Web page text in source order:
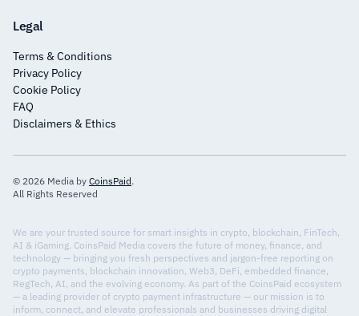
Legal
Terms & Conditions
Privacy Policy
Cookie Policy
FAQ
Disclaimers & Ethics
© 2026 Media by CoinsPaid.
All Rights Reserved
We are your trusted source for smart insights in crypto, blockchain, FinTech,
AI & iGaming. CoinsPaid Media covers the future of money, finance, and
technology — bringing you fresh perspectives and jargon-free reporting on
crypto payments, blockchain innovation, Web3, DeFi, embedded finance,
RegTech, AI, and the evolving economy. As part of the CoinsPaid ecosystem
— a leading provider of crypto payment infrastructure — our mission is to
inform, connect, and elevate professionals and businesses driving digital